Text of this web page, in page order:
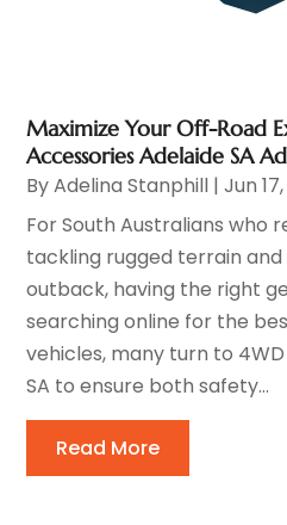
Maximize Your Off-Road
Accessories Adelaide SA
ByAdelina Stanphill |Jun
For South Australians who
tackling rugged terrain
outback, having the right
searching online for the
vehicles, many turn to
SA to ensure both safety...
Read More